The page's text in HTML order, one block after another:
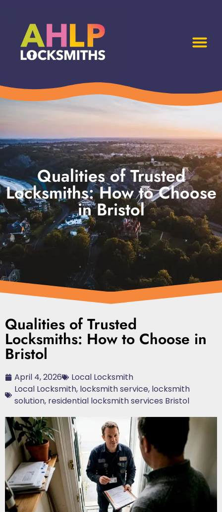
Qualities of Trusted
Locksmiths: How to Choose
in Bristol
Qualities of Trusted
Locksmiths: How to Choose in
Bristol
April 4, 2026
Local Locksmith
Local Locksmith, locksmith service, locksmith
solution, residential locksmith services Bristol